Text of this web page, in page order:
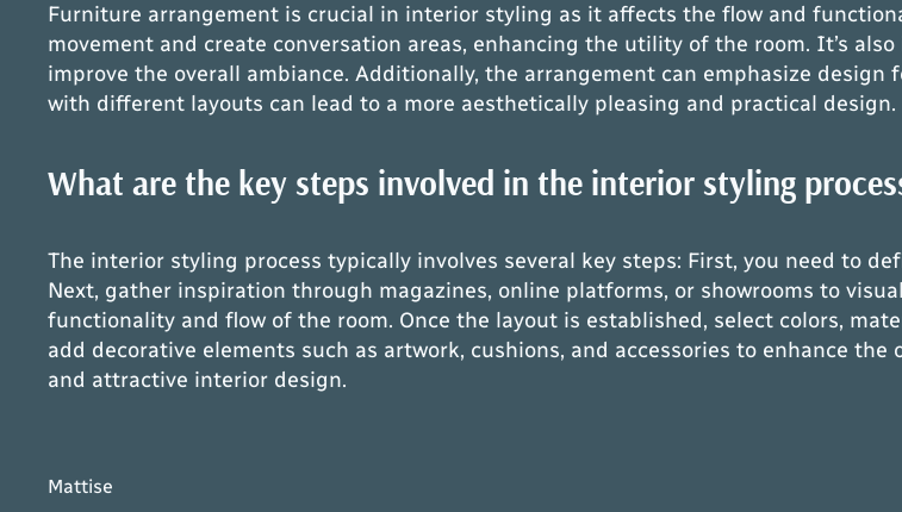
Furniture arrangement is crucial in interior styling as it affects the flow and
movement and create conversation areas, enhancing the utility of the room. It’s
improve the overall ambiance. Additionally, the arrangement can emphasize
with different layouts can lead to a more aesthetically pleasing and practical design.
What are the key steps involved in the interior styling
The interior styling process typically involves several key steps: First, you need to
Next, gather inspiration through magazines, online platforms, or showrooms to
functionality and flow of the room. Once the layout is established, select colors,
add decorative elements such as artwork, cushions, and accessories to enhance
and attractive interior design.
Mattise